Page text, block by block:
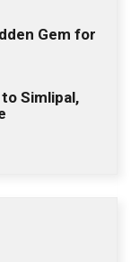
Gem for
Simlipal,